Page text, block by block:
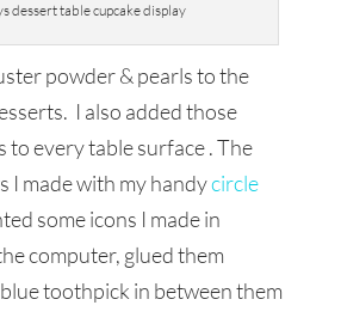
dessert table cupcake display
powder & pearls to the
I also added those
to every table surface . The
I made with my handycircle
some icons I made in
computer, glued them
toothpick in between them